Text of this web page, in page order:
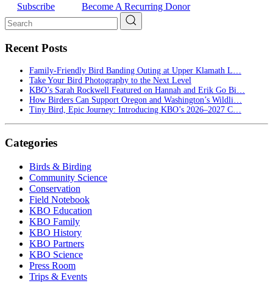
Subscribe
Become A Recurring Donor
Recent Posts
Family-Friendly Bird Banding Outing at Upper Klamath L…
Take Your Bird Photography to the Next Level
KBO’s Sarah Rockwell Featured on Hannah and Erik Go Bi…
How Birders Can Support Oregon and Washington’s Wildli…
Tiny Bird, Epic Journey: Introducing KBO’s 2026–2027 C…
Categories
Birds & Birding
Community Science
Conservation
Field Notebook
KBO Education
KBO Family
KBO History
KBO Partners
KBO Science
Press Room
Trips & Events